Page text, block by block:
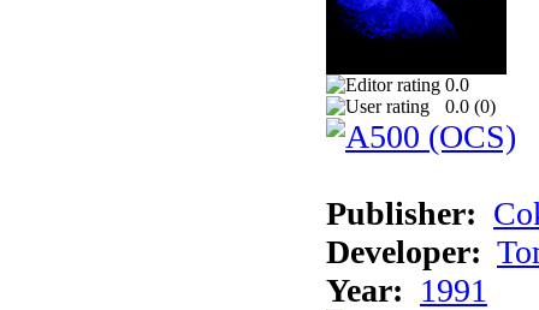
0.0
0.0 (0)
Publisher:
Developer:
Year: 1991